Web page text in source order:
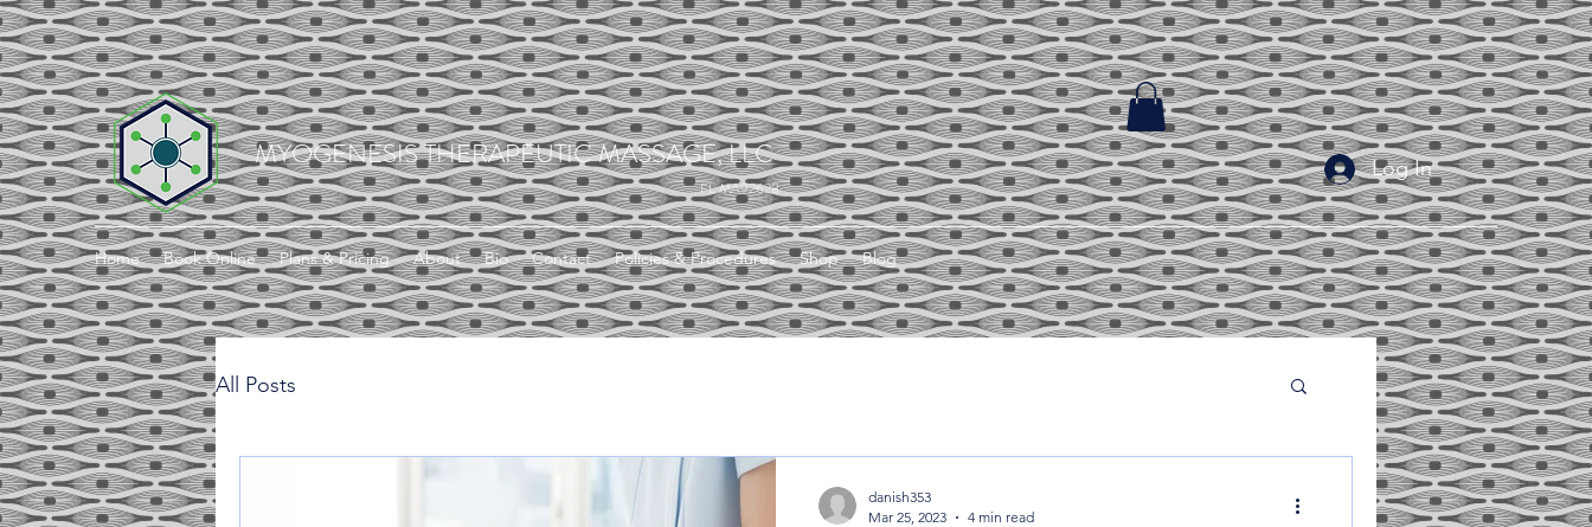
MYOGENESIS THERAPEUTIC MASSAGE, LLC
FL MA92628
Home Book Online Plans & Pricing About Bio Contact Policies & Procedures Shop Blog
Log In
All Posts
danish353
Mar 25, 2023
4 min read